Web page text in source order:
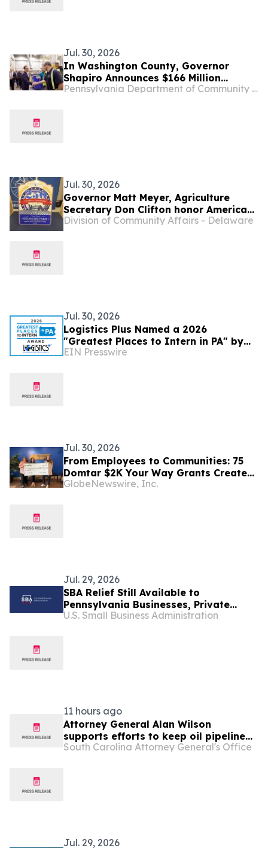
Jul. 30, 2026
In Washington County, Governor
Shapiro Announces $166 Million
Investment from GE Vernova to
Pennsylvania Department of Community and Economic Development
Jul. 30, 2026
Governor Matt Meyer, Agriculture
Secretary Don Clifton honor America
250 Farms at Delaware State Fair
Division of Community Affairs - Delaware
Jul. 30, 2026
Logistics Plus Named a 2026
"Greatest Places to Intern in PA" by
the Pennsylvania Chamber Foundation
EIN Presswire
Jul. 30, 2026
From Employees to Communities: 75
Domtar $2K Your Way Grants Create
Local Impact
GlobeNewswire, Inc.
Jul. 29, 2026
SBA Relief Still Available to
Pennsylvania Businesses, Private
Nonprofits, and Residents Affected by
U.S. Small Business Administration
11 hours ago
Attorney General Alan Wilson
supports efforts to keep oil pipeline
open and increase affordability for
South Carolina Attorney General's Office
Jul. 29, 2026